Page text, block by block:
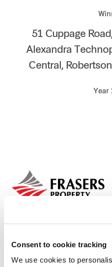
Consent to cookie tracking
We use cookies to
Our global group
51 Cuppage
Alexandra
Central,
Year